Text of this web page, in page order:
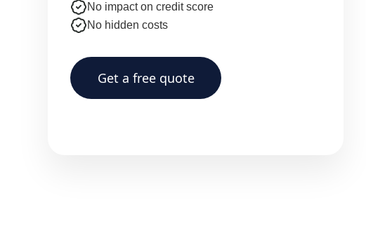
No impact on credit score
No hidden costs
Get a free quote